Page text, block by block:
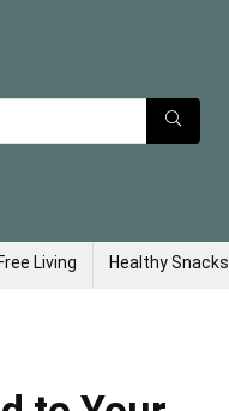
Living Healthy Snacks